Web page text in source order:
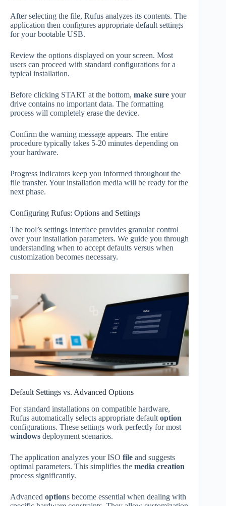
After selecting the file, Rufus analyzes its contents. The
application then configures appropriate default settings
for your bootable USB.
Review the options displayed on your screen. Most
users can proceed with standard configurations for a
typical installation.
Before clicking START at the bottom, make sure your
drive contains no important data. The formatting
process will completely erase the device.
Confirm the warning message appears. The entire
procedure typically takes 5-20 minutes depending on
your hardware.
Progress indicators keep you informed throughout the
file transfer. Your installation media will be ready for the
next phase.
Configuring Rufus: Options and Settings
The tool’s settings interface provides granular control
over your installation parameters. We guide you through
understanding when to accept defaults versus when
customization becomes necessary.
Default Settings vs. Advanced Options
For standard installations on compatible hardware,
Rufus automatically selects appropriate default option
configurations. These settings work perfectly for most
windows deployment scenarios.
The application analyzes your ISO file and suggests
optimal parameters. This simplifies the media creation
process significantly.
Advanced options become essential when dealing with